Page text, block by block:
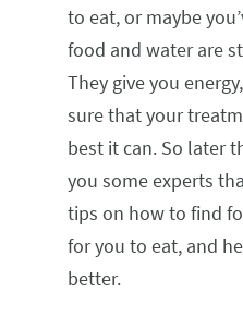
to eat, or maybe
food and water are
They give you
sure that your
best it can. So later
you some experts
tips on how to find
for you to eat, and
better.